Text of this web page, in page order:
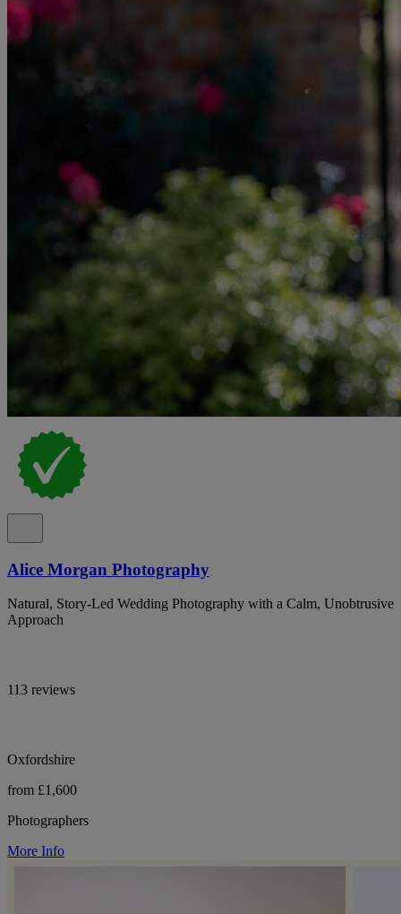
Alice Morgan Photography
Natural, Story-Led Wedding Photography with a Calm, Unobtrusive
Approach
113 reviews
Oxfordshire
from £1,600
Photographers
More Info